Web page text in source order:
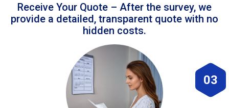
Receive Your Quote – After the survey, we
provide a detailed, transparent quote with no
hidden costs.
03